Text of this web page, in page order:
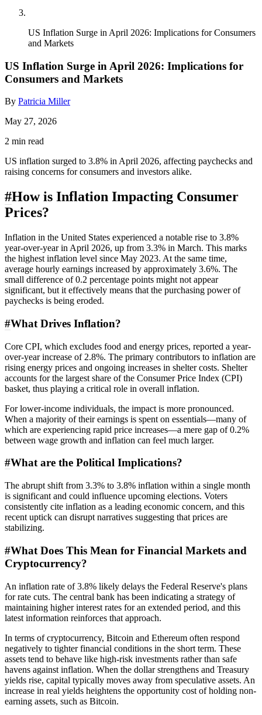
US Inflation Surge in April 2026: Implications for Consumers
and Markets
US Inflation Surge in April 2026: Implications for
Consumers and Markets
By Patricia Miller
May 27, 2026
2 min read
US inflation surged to 3.8% in April 2026, affecting paychecks and
raising concerns for consumers and investors alike.
#How is Inflation Impacting Consumer
Prices?
Inflation in the United States experienced a notable rise to 3.8%
year-over-year in April 2026, up from 3.3% in March. This marks
the highest inflation level since May 2023. At the same time,
average hourly earnings increased by approximately 3.6%. The
small difference of 0.2 percentage points might not appear
significant, but it effectively means that the purchasing power of
paychecks is being eroded.
#What Drives Inflation?
Core CPI, which excludes food and energy prices, reported a year-
over-year increase of 2.8%. The primary contributors to inflation are
rising energy prices and ongoing increases in shelter costs. Shelter
accounts for the largest share of the Consumer Price Index (CPI)
basket, thus playing a critical role in overall inflation.
For lower-income individuals, the impact is more pronounced.
When a majority of their earnings is spent on essentials—many of
which are experiencing rapid price increases—a mere gap of 0.2%
between wage growth and inflation can feel much larger.
#What are the Political Implications?
The abrupt shift from 3.3% to 3.8% inflation within a single month
is significant and could influence upcoming elections. Voters
consistently cite inflation as a leading economic concern, and this
recent uptick can disrupt narratives suggesting that prices are
stabilizing.
#What Does This Mean for Financial Markets and
Cryptocurrency?
An inflation rate of 3.8% likely delays the Federal Reserve's plans
for rate cuts. The central bank has been indicating a strategy of
maintaining higher interest rates for an extended period, and this
latest information reinforces that approach.
In terms of cryptocurrency, Bitcoin and Ethereum often respond
negatively to tighter financial conditions in the short term. These
assets tend to behave like high-risk investments rather than safe
havens against inflation. When the dollar strengthens and Treasury
yields rise, capital typically moves away from speculative assets. An
increase in real yields heightens the opportunity cost of holding non-
earning assets, such as Bitcoin.